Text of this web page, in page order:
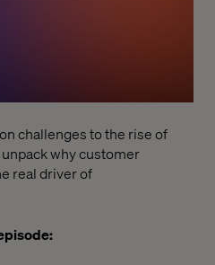
challenges to the rise of
why customer
real driver of